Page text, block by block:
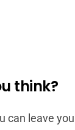
think?
can leave